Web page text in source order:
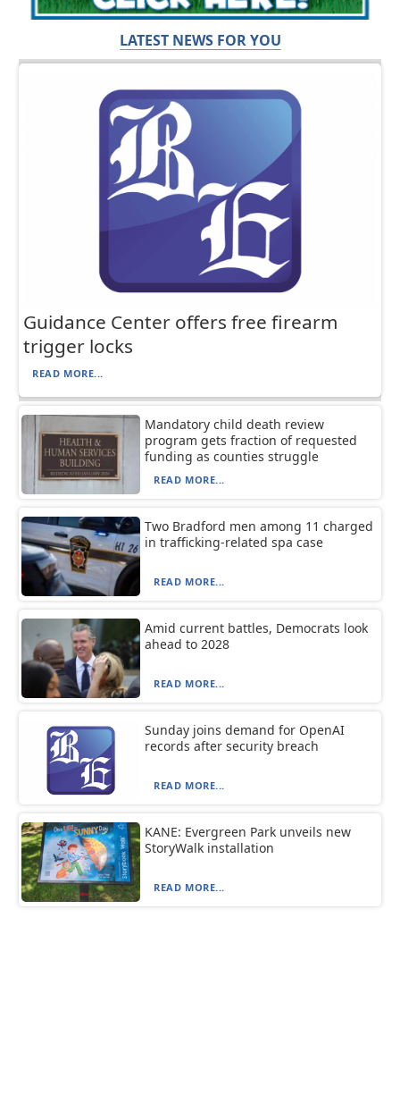
LATEST NEWS FOR YOU
Guidance Center offers free firearm
trigger locks
READ MORE...
Mandatory child death review
program gets fraction of requested
funding as counties struggle
READ MORE...
Two Bradford men among 11 charged
in trafficking-related spa case
READ MORE...
Amid current battles, Democrats look
ahead to 2028
READ MORE...
Sunday joins demand for OpenAI
records after security breach
READ MORE...
KANE: Evergreen Park unveils new
StoryWalk installation
READ MORE...